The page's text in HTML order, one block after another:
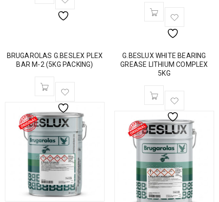
BRUGAROLAS G.BESLEX PLEX
BAR M-2 (5KG PACKING)
G.BESLUX WHITE BEARING
GREASE LITHIUM COMPLEX
5KG